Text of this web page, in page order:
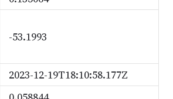
-53.1993
2023-12-19T18:10:58.177Z